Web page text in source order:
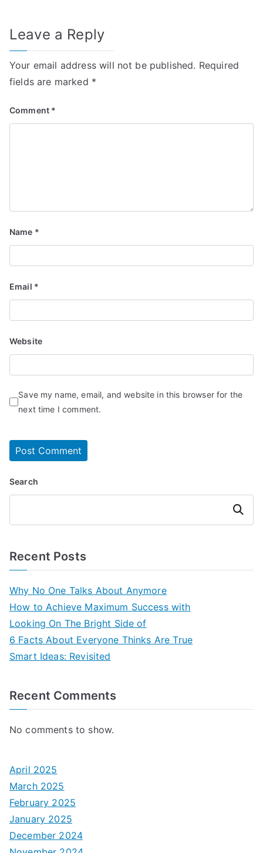
Leave a Reply
Your email address will not be published. Required
fields are marked *
Comment *
Name *
Email *
Website
Save my name, email, and website in this browser for the
next time I comment.
Search
Search
Recent Posts
Why No One Talks About Anymore
How to Achieve Maximum Success with
Looking On The Bright Side of
6 Facts About Everyone Thinks Are True
Smart Ideas: Revisited
Recent Comments
No comments to show.
April 2025
March 2025
February 2025
January 2025
December 2024